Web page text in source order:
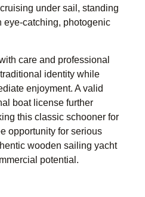
under sail, standing
eye-catching, photogenic
care and professional
identity while
enjoyment. A valid
boat license further
this classic schooner for
opportunity for serious
wooden sailing yacht
potential.